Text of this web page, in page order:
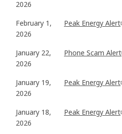
2026
February 1,
2026
Peak Energy Alert
January 22,
2026
Phone Scam Alert
January 19,
2026
Peak Energy Alert
January 18,
2026
Peak Energy Alert